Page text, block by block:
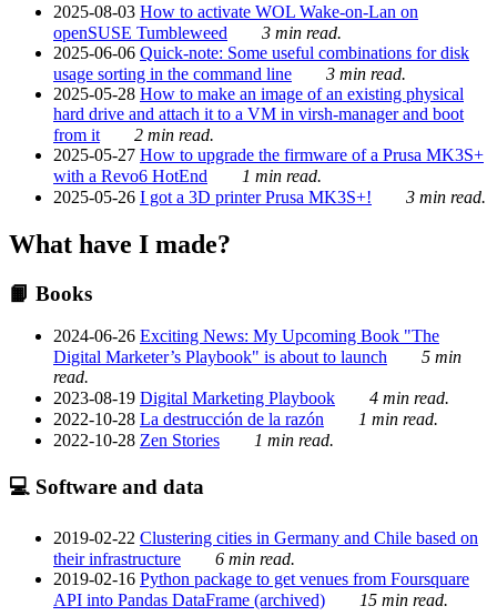
2025-08-03 How to activate WOL Wake-on-Lan on
openSUSE Tumbleweed
3 min read.
2025-06-06 Quick-note: Some useful combinations for disk
usage sorting in the command line
3 min read.
2025-05-28 How to make an image of an existing physical
hard drive and attach it to a VM in virsh-manager and boot
from it
2 min read.
2025-05-27 How to upgrade the firmware of a Prusa MK3S+
with a Revo6 HotEnd
1 min read.
2025-05-26 I got a 3D printer Prusa MK3S+! 3 min read.
What have I made?
📙 Books
2024-06-26 Exciting News: My Upcoming Book "The
Digital Marketer’s Playbook" is about to launch
5 min
read.
2023-08-19 Digital Marketing Playbook
4 min read.
2022-10-28 La destrucción de la razón
1 min read.
2022-10-28 Zen Stories 1 min read.
💻 Software and data
2019-02-22 Clustering cities in Germany and Chile based on
their infrastructure
6 min read.
2019-02-16 Python package to get venues from Foursquare
API into Pandas DataFrame (archived)
15 min read.